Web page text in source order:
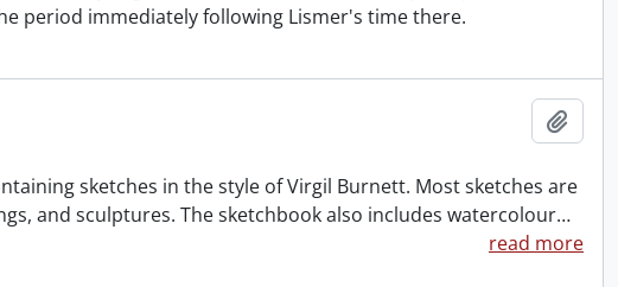
period immediately following Lismer's time there.
sketches in the style of Virgil Burnett. Most sketches are
and sculptures. The sketchbook also includes watercolour…
read more